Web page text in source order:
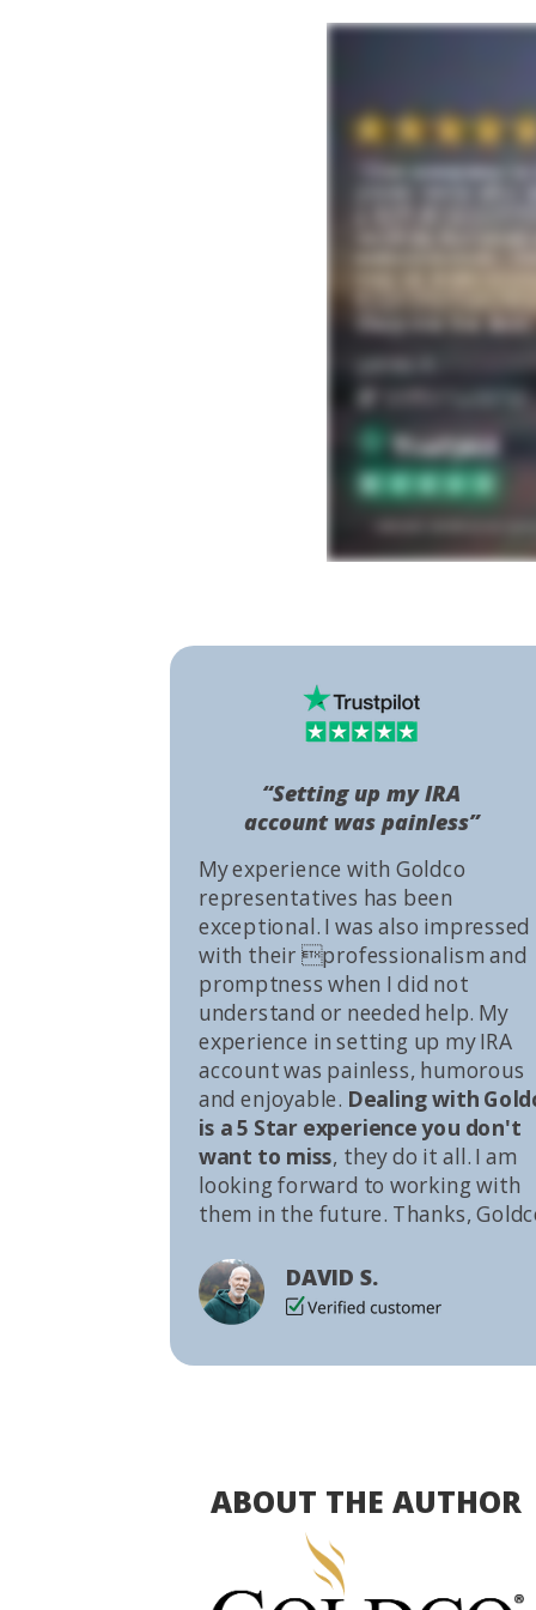
My experience with Goldco
representatives has been
exceptional. I was also impressed
with their professionalism and
promptness when I did not
understand or needed help. My
experience in setting up my IRA
account was painless, humorous
and enjoyable. Dealing with
is a 5 Star experience you don't
want to miss, they do it all. I am
looking forward to working with
them in the future. Thanks,
DAVID S.
“Setting up my IRA
account was painless”
ABOUT THE AUTHOR